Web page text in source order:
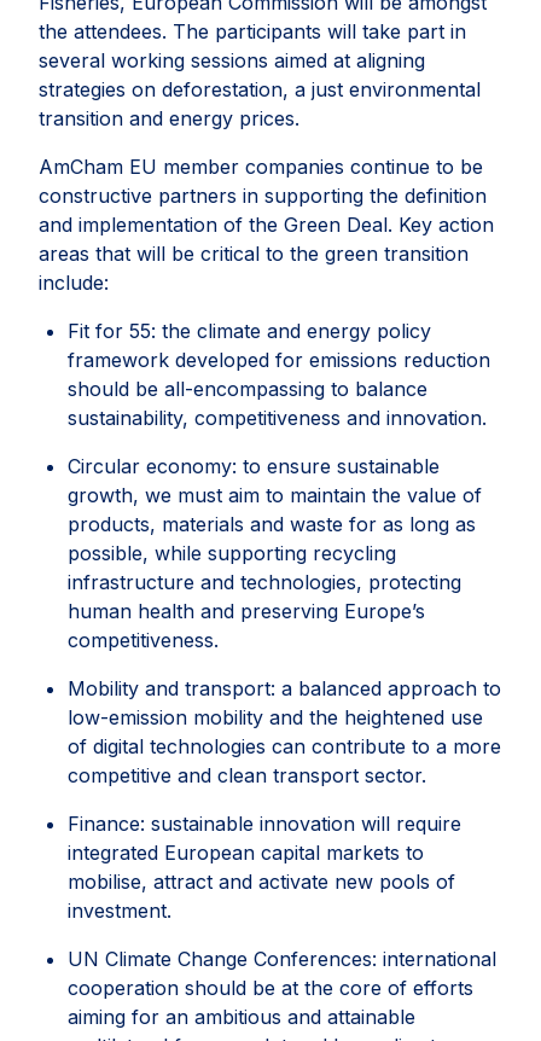
the attendees. The participants will take part in
several working sessions aimed at aligning
strategies on deforestation, a just environmental
transition and energy prices.
AmCham EU member companies continue to be
constructive partners in supporting the definition
and implementation of the Green Deal. Key action
areas that will be critical to the green transition
include:
Fit for 55: the climate and energy policy
framework developed for emissions reduction
should be all-encompassing to balance
sustainability, competitiveness and innovation.
Circular economy: to ensure sustainable
growth, we must aim to maintain the value of
products, materials and waste for as long as
possible, while supporting recycling
infrastructure and technologies, protecting
human health and preserving Europe’s
competitiveness.
Mobility and transport: a balanced approach to
low-emission mobility and the heightened use
of digital technologies can contribute to a more
competitive and clean transport sector.
Finance: sustainable innovation will require
integrated European capital markets to
mobilise, attract and activate new pools of
investment.
UN Climate Change Conferences: international
cooperation should be at the core of efforts
aiming for an ambitious and attainable